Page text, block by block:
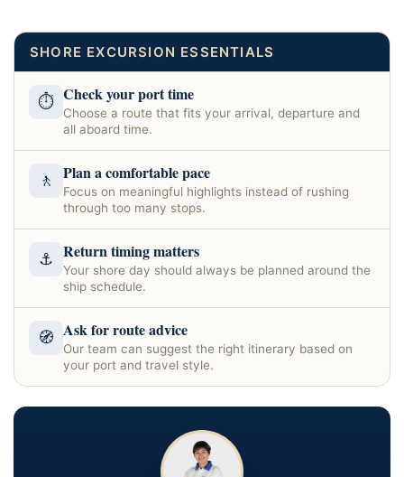
SHORE EXCURSION ESSENTIALS
⏱ Check your port time
Choose a route that fits your arrival, departure and
all aboard time.
🚶 Plan a comfortable pace
Focus on meaningful highlights instead of rushing
through too many stops.
⚓ Return timing matters
Your shore day should always be planned around the
ship schedule.
🧭 Ask for route advice
Our team can suggest the right itinerary based on
your port and travel style.